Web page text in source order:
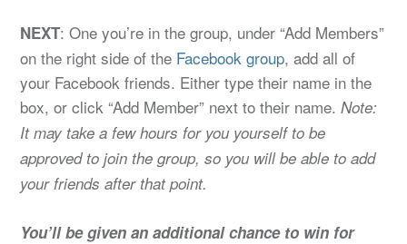
NEXT: One you’re in the group, under “Add Members”
on the right side of the Facebook group, add all of
your Facebook friends. Either type their name in the
box, or click “Add Member” next to their name.Note:
It may take a few hours for you yourself to be
approved to join the group, so you will be able to add
your friends after that point.
You’ll be given an additional chance to win for